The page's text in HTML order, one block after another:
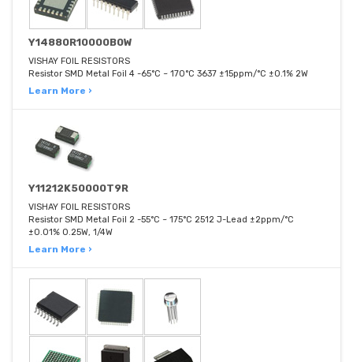
Y14880R10000B0W
VISHAY FOIL RESISTORS
Resistor SMD Metal Foil 4 -65°C ~ 170°C 3637 ±15ppm/°C ±0.1% 2W
Learn More ›
Y11212K50000T9R
VISHAY FOIL RESISTORS
Resistor SMD Metal Foil 2 -55°C ~ 175°C 2512 J-Lead ±2ppm/°C
±0.01% 0.25W, 1/4W
Learn More ›